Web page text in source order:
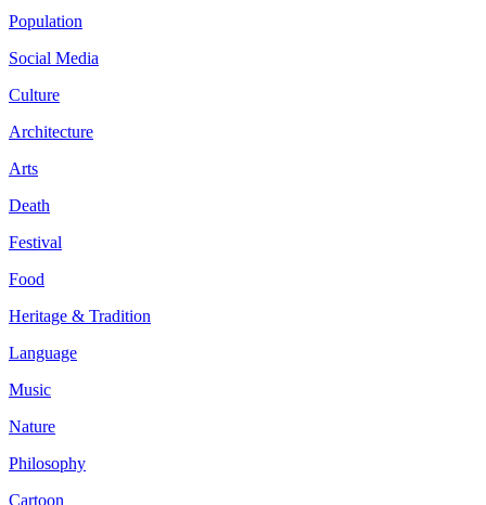
Population
Social Media
Culture
Architecture
Arts
Death
Festival
Food
Heritage & Tradition
Language
Music
Nature
Philosophy
Cartoon